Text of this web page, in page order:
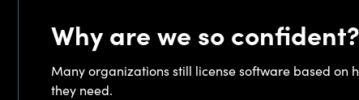
Why are we so confident?
Many organizations still license software based on
they need.